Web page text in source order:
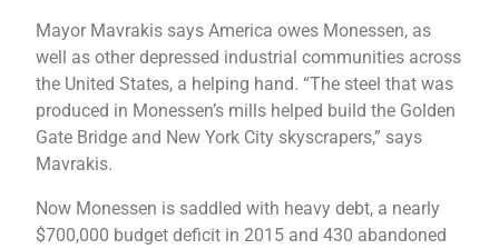
Mayor Mavrakis says America owes Monessen, as
well as other depressed industrial communities across
the United States, a helping hand. “The steel that was
produced in Monessen’s mills helped build the Golden
Gate Bridge and New York City skyscrapers,” says
Mavrakis.
Now Monessen is saddled with heavy debt, a nearly
$700,000 budget deficit in 2015 and 430 abandoned